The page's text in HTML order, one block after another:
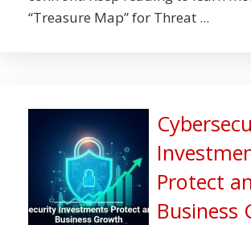
“Treasure Map” for Threat ...
Protect
Business